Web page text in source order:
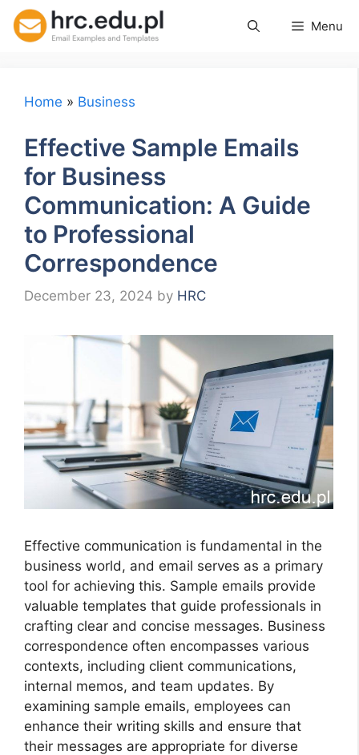
Skip
Menu
Home » Business
Effective Sample Emails
for Business
Communication: A Guide
to Professional
Correspondence
December 23, 2024 by HRC
Effective communication is fundamental in the
business world, and email serves as a primary
tool for achieving this. Sample emails provide
valuable templates that guide professionals in
crafting clear and concise messages. Business
correspondence often encompasses various
contexts, including client communications,
internal memos, and team updates. By
examining sample emails, employees can
enhance their writing skills and ensure that
their messages are appropriate for diverse